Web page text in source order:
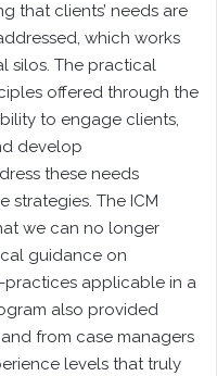
that clients’ needs are
which works
silos. The practical
offered through the
to engage clients,
develop
these needs
The ICM
we can no longer
guidance on
applicable in a
also provided
from case managers
levels that truly